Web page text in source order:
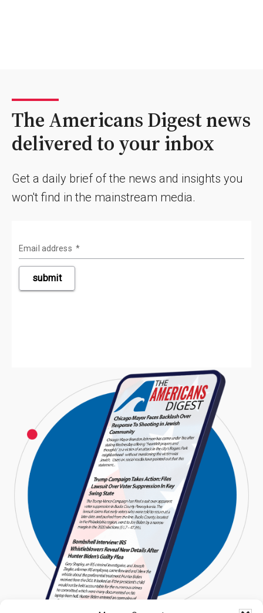
The Americans Digest news
delivered to your inbox
Get a daily brief of the news and insights you
won't find in the mainstream media.